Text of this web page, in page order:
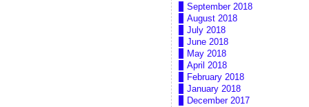
September 2018
August 2018
July 2018
June 2018
May 2018
April 2018
February 2018
January 2018
December 2017